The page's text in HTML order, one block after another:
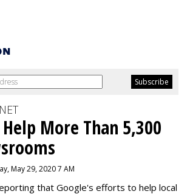
More Than 5,300
May 29, 2020 7 AM
that Google's efforts to help local